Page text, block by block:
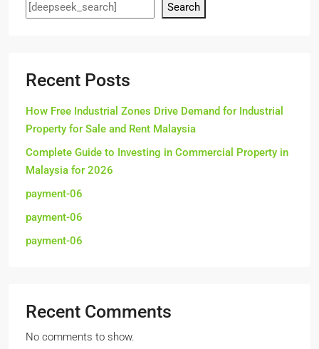
Search
Recent Posts
How Free Industrial Zones Drive Demand for Industrial
Property for Sale and Rent Malaysia
Complete Guide to Investing in Commercial Property in
Malaysia for 2026
payment-06
payment-06
payment-06
Recent Comments
No comments to show.